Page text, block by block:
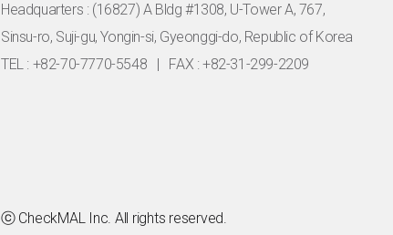
Headquarters : (16827) A Bldg #1308, U-Tower A, 767,
Sinsu-ro, Suji-gu, Yongin-si, Gyeonggi-do, Republic of Korea
TEL : +82-70-7770-5548
FAX : +82-31-299-2209
ⓒ CheckMAL Inc. All rights reserved.